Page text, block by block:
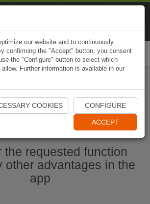
Start Naviki App
the requested function
other advantages in the
app
our website and to continuously
confirming the "Accept" button, you consent
the "Configure" button to select which
Further information is available in our
COOKIES CONFIGURE
ACCEPT